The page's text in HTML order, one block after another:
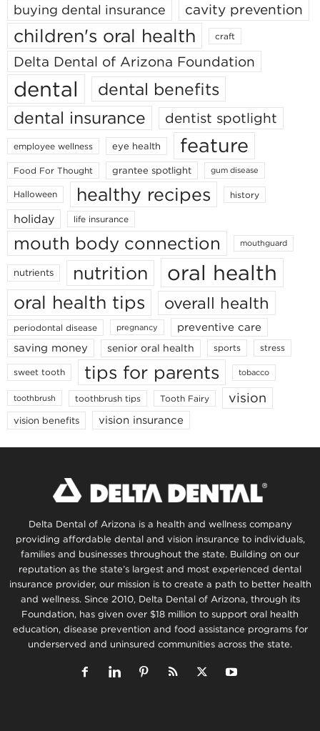
buying dental insurance cavity prevention
children's oral health craft
Delta Dental of Arizona Foundation
dental
dental benefits
dental insurance
dentist spotlight
employee wellness eye health feature
Food For Thought grantee spotlight gum disease
Halloween healthy recipes history
holiday life insurance
mouth body connection mouthguard
nutrients nutrition oral health
oral health tips overall health
periodontal disease pregnancy
preventive care
saving money
senior oral health sports stress
sweet tooth tips for parents tobacco
toothbrush toothbrush tips Tooth Fairy vision
vision benefits vision insurance
Delta Dental of Arizona is a health and wellness company
providing affordable dental and vision insurance to individuals,
families and businesses throughout the state. Building on our
reputation as the state’s largest and most experienced dental
insurance provider, our mission is to create a path to better health
and wellness. Since 2010, Delta Dental of Arizona, through its
Foundation, has given over $18 million to support oral health
education, disease prevention and food assistance programs for
underserved and uninsured communities across the state.